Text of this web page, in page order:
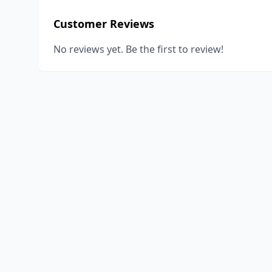
Customer Reviews
No reviews yet. Be the first to review!